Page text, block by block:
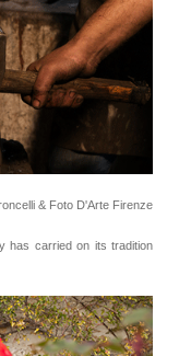
& Foto D'Arte Firenze
has carried on its tradition